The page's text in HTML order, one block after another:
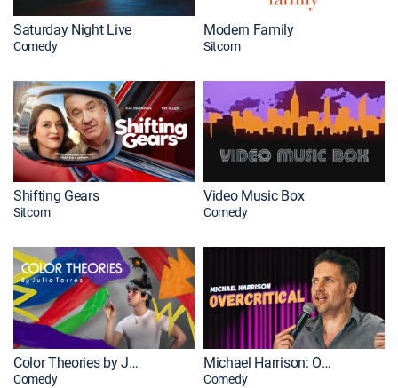
Saturday Night Live
Comedy
Modern Family
Sitcom
Shifting Gears
Sitcom
Video Music Box
Comedy
Color Theories by Julio Torres
Comedy
Michael Harrison: Overcritical
Comedy